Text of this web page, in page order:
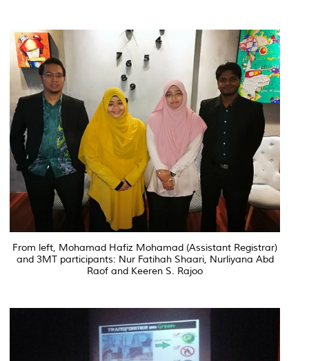
From left, Mohamad Hafiz Mohamad (Assistant Registrar)
and 3MT participants: Nur Fatihah Shaari, Nurliyana Abd
Raof and Keeren S. Rajoo